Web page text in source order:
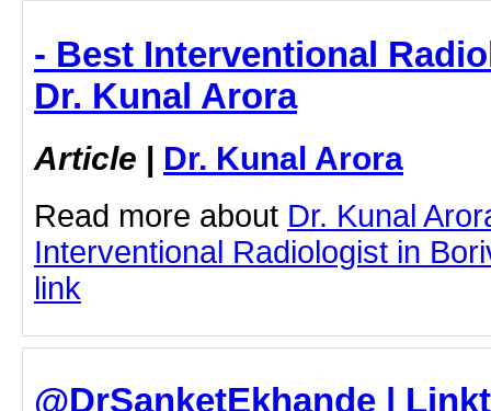
- Best Interventional
Dr. Kunal Arora
Article | Dr. Kunal Arora
Read more about Dr. Kunal
Interventional Radiologist in
link
@DrSanketEkhande |